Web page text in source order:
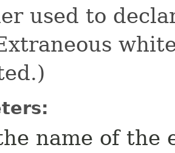
used to
name of the